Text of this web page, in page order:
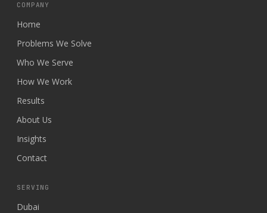
COMPANY
Home
Problems We Solve
Who We Serve
How We Work
Results
About Us
Insights
Contact
SERVING
Dubai